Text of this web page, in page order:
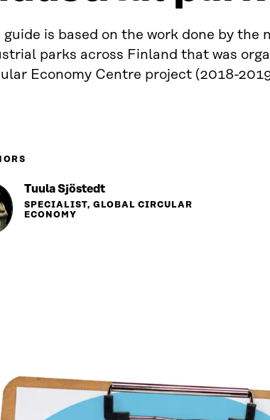
guide is based on the work done by the
parks across Finland that was
Economy Centre project (2018-
Tuula Sjöstedt
SPECIALIST, GLOBAL CIRCULAR
ECONOMY